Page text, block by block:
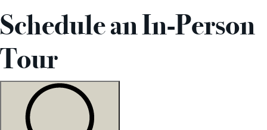
Schedule an In-Person
Tour